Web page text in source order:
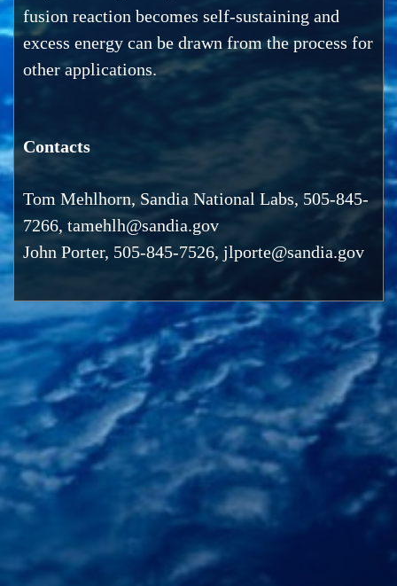
fusion reaction becomes self-sustaining and
excess energy can be drawn from the process for
other applications.
Contacts
Tom Mehlhorn, Sandia National Labs, 505-845-
7266, tamehlh@sandia.gov
John Porter, 505-845-7526, jlporte@sandia.gov